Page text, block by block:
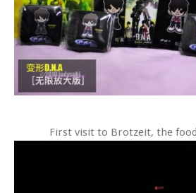
First visit to Brotzeit, the